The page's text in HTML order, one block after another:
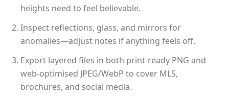
heights need to feel believable.
Inspect reflections, glass, and mirrors for
anomalies—adjust notes if anything feels off.
Export layered files in both print-ready PNG and
web-optimised JPEG/WebP to cover MLS,
brochures, and social media.